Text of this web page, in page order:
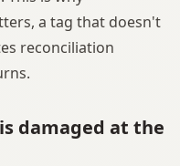
a tag that doesn't
reconciliation
damaged at the